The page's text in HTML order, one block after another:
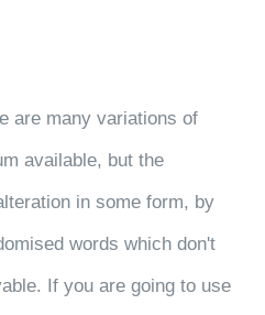
are many variations of
available, but the
in some form, by
words which don't
If you are going to use